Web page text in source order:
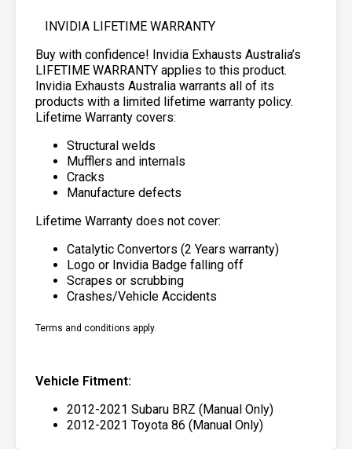
INVIDIA LIFETIME WARRANTY
Buy with confidence! Invidia Exhausts Australia’s
LIFETIME WARRANTY applies to this product.
Invidia Exhausts Australia warrants all of its
products with a limited lifetime warranty policy.
Lifetime Warranty covers:
Structural welds
Mufflers and internals
Cracks
Manufacture defects
Lifetime Warranty does not cover:
Catalytic Convertors (2 Years warranty)
Logo or Invidia Badge falling off
Scrapes or scrubbing
Crashes/Vehicle Accidents
Terms and conditions apply.
Vehicle Fitment:
2012-2021 Subaru BRZ (Manual Only)
2012-2021 Toyota 86 (Manual Only)